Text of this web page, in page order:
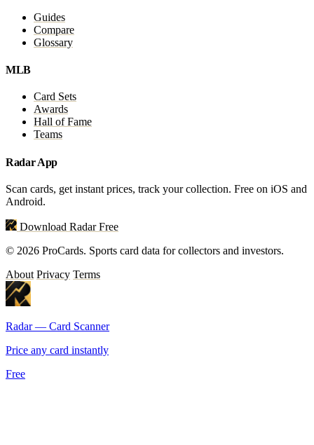
Guides
Compare
Glossary
MLB
Card Sets
Awards
Hall of Fame
Teams
Radar App
Scan cards, get instant prices, track your collection. Free on iOS and
Android.
Download Radar Free
© 2026 ProCards. Sports card data for collectors and investors.
About Privacy Terms
Radar — Card Scanner
Price any card instantly
Free